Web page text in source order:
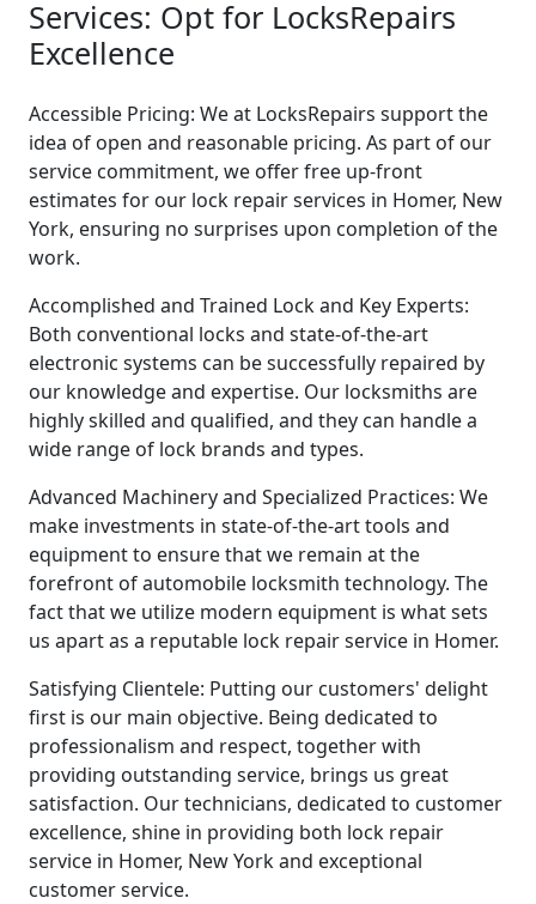
Services: Opt for LocksRepairs
Excellence
Accessible Pricing: We at LocksRepairs support the
idea of open and reasonable pricing. As part of our
service commitment, we offer free up-front
estimates for our lock repair services in Homer, New
York, ensuring no surprises upon completion of the
work.
Accomplished and Trained Lock and Key Experts:
Both conventional locks and state-of-the-art
electronic systems can be successfully repaired by
our knowledge and expertise. Our locksmiths are
highly skilled and qualified, and they can handle a
wide range of lock brands and types.
Advanced Machinery and Specialized Practices: We
make investments in state-of-the-art tools and
equipment to ensure that we remain at the
forefront of automobile locksmith technology. The
fact that we utilize modern equipment is what sets
us apart as a reputable lock repair service in Homer.
Satisfying Clientele: Putting our customers' delight
first is our main objective. Being dedicated to
professionalism and respect, together with
providing outstanding service, brings us great
satisfaction. Our technicians, dedicated to customer
excellence, shine in providing both lock repair
service in Homer, New York and exceptional
customer service.